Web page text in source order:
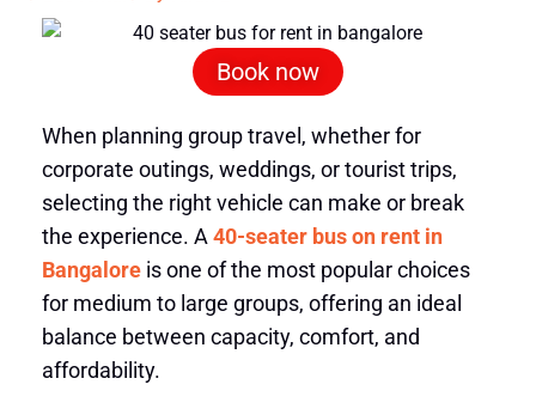
Book now
When planning group travel, whether for
corporate outings, weddings, or tourist trips,
selecting the right vehicle can make or break
the experience. A 40-seater bus on rent in
Bangaloreis one of the most popular choices
for medium to large groups, offering an ideal
balance between capacity, comfort, and
affordability.